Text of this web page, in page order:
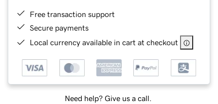
Free transaction support
Secure payments
Local currency available in cart at checkout
Need help? Give us a call.